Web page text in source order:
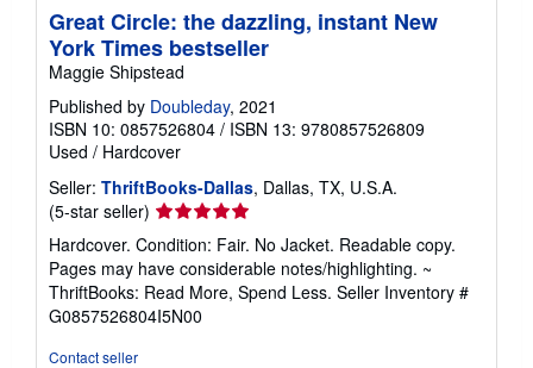
Great Circle: the dazzling, instant New
York Times bestseller
Maggie Shipstead
Published by Doubleday, 2021
ISBN 10: 0857526804 / ISBN 13: 9780857526809
Used / Hardcover
Seller: ThriftBooks-Dallas, Dallas, TX, U.S.A.
(5-star seller) Seller
rating
5
out
of
5
Hardcover. Condition: Fair. No Jacket. Readable copy.
Pages may have considerable notes/highlighting. ~
ThriftBooks: Read More, Spend Less. Seller Inventory #
G0857526804I5N00
Contact seller